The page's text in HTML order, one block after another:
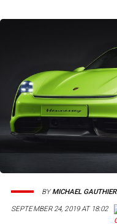
SEPTEMBER 24, 2019 AT 18:02
BYMICHAEL GAUTHIER